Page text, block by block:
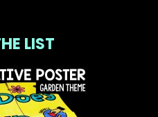
LIST